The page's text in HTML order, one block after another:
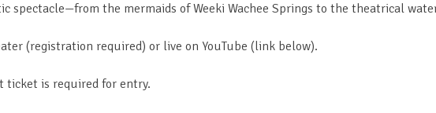
spectacle—from the mermaids of Weeki Wachee Springs to the theatrical
(registration required) or live on YouTube (link below).
ticket is required for entry.